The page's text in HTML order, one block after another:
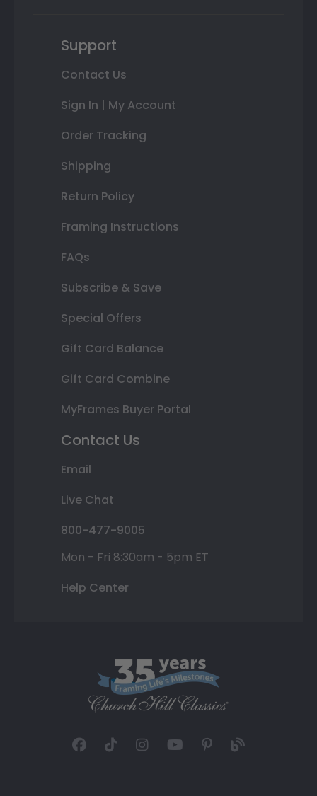
Support
Contact Us
Sign In | My Account
Order Tracking
Shipping
Return Policy
Framing Instructions
FAQs
Subscribe & Save
Special Offers
Gift Card Balance
Gift Card Combine
MyFrames Buyer Portal
Contact Us
Email
Live Chat
800-477-9005
Mon - Fri 8:30am - 5pm ET
Help Center